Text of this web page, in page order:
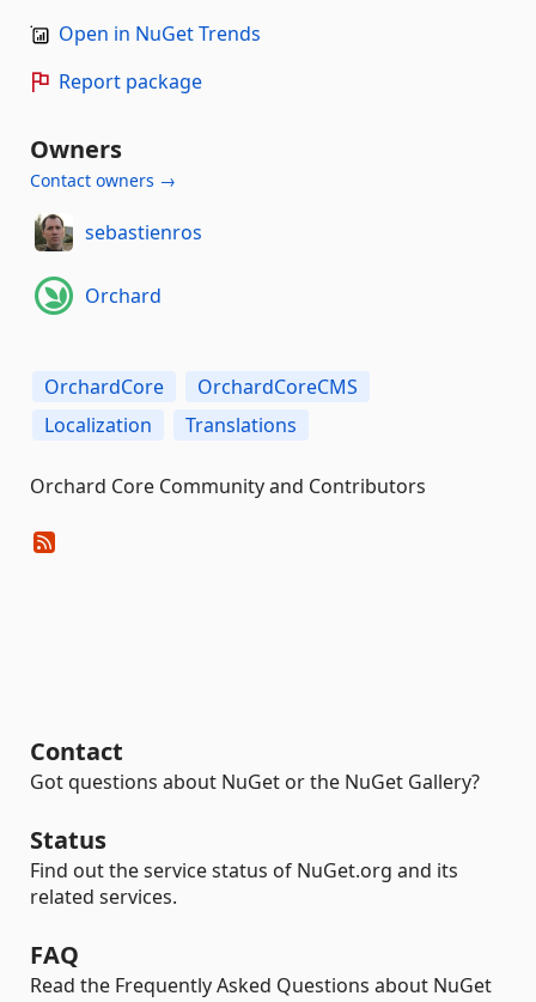
Open in NuGet Trends
Report package
Owners
Contact owners →
sebastienros
Orchard
OrchardCore
OrchardCoreCMS
Localization
Translations
Orchard Core Community and Contributors
Contact
Got questions about NuGet or the NuGet Gallery?
Status
Find out the service status of NuGet.org and its
related services.
FAQ
Read the Frequently Asked Questions about NuGet